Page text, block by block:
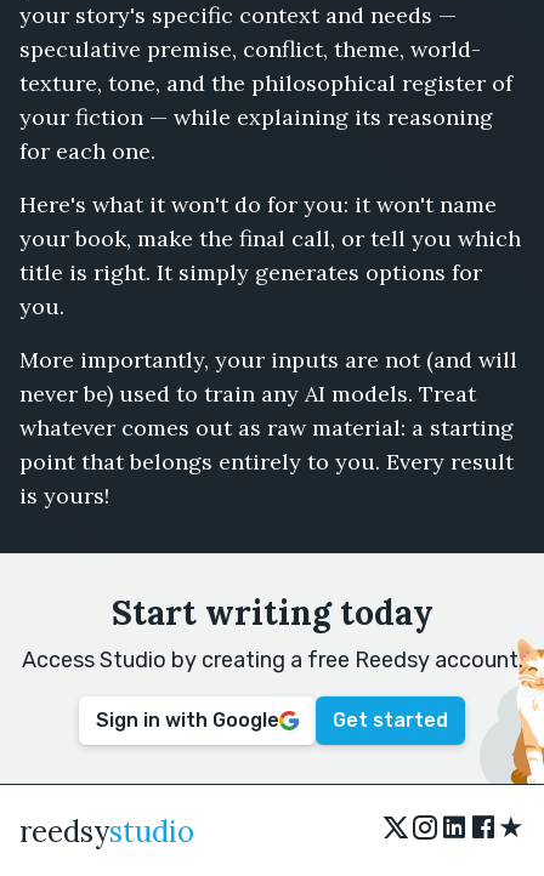
your story's specific context and needs —
speculative premise, conflict, theme, world-
texture, tone, and the philosophical register of
your fiction — while explaining its reasoning
for each one.
Here's what it won't do for you: it won't name
your book, make the final call, or tell you which
title is right. It simply generates options for
you.
More importantly, your inputs are not (and will
never be) used to train any AI models. Treat
whatever comes out as raw material: a starting
point that belongs entirely to you. Every result
is yours!
Start writing today
Access Studio by creating a free Reedsy account.
Sign in with Google Get started
reedsystudio ★